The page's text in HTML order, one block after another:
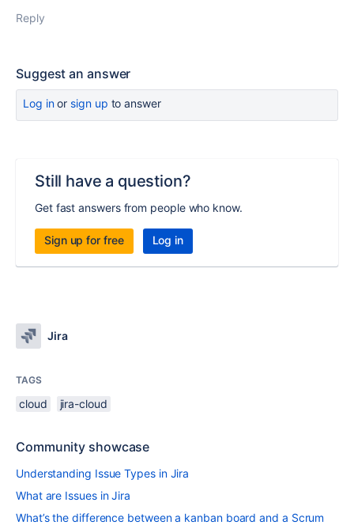
Reply
Suggest an answer
Log inor sign up to answer
Still have a question?
Get fast answers from people who know.
Sign up for free Log in
Jira
TAGS
cloud jira-cloud
Community showcase
Understanding Issue Types in Jira
What are Issues in Jira
What’s the difference between a kanban board and a Scrum